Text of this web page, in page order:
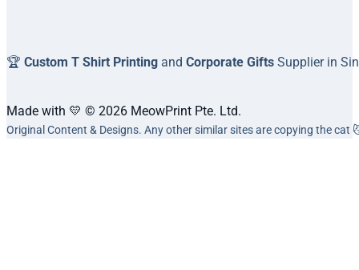
🏆 Custom T Shirt Printing and Corporate Gifts Supplier in
Made with 💛 © 2026 MeowPrint Pte. Ltd.
Original Content & Designs. Any other similar sites are copying the cat